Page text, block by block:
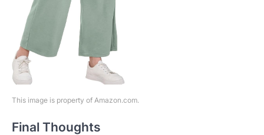
This image is property of Amazon.com.
Final Thoughts